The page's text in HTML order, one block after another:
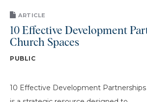
ARTICLE
10 Effective Development
Church Spaces
PUBLIC
10 Effective Development Partnerships